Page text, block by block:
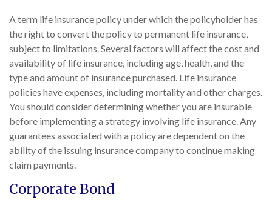
A term life insurance policy under which the policyholder has
the right to convert the policy to permanent life insurance,
subject to limitations. Several factors will affect the cost and
availability of life insurance, including age, health, and the
type and amount of insurance purchased. Life insurance
policies have expenses, including mortality and other charges.
You should consider determining whether you are insurable
before implementing a strategy involving life insurance. Any
guarantees associated with a policy are dependent on the
ability of the issuing insurance company to continue making
claim payments.
Corporate Bond